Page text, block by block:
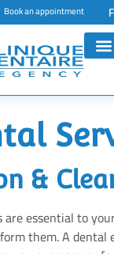
Book an appointment
&
essential to
them. A dental